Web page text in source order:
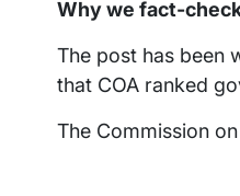
Why we fact-
The post has been
that COA ranked
The Commission